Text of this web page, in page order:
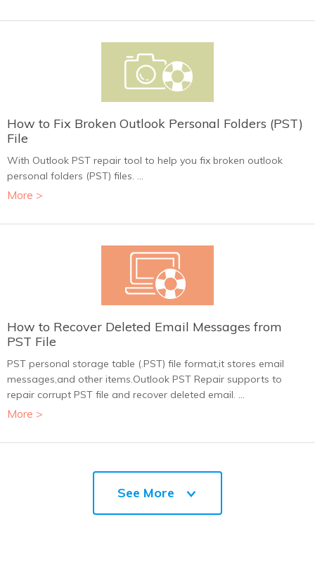
How to Fix Broken Outlook Personal Folders (PST)
File
With Outlook PST repair tool to help you fix broken outlook
personal folders (PST) files. ...
More >
How to Recover Deleted Email Messages from
PST File
PST personal storage table (.PST) file format,it stores email
messages,and other items.Outlook PST Repair supports to
repair corrupt PST file and recover deleted email. ...
More >
See More